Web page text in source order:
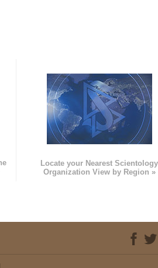
Locate your Nearest Scientology
Organization View by Region »